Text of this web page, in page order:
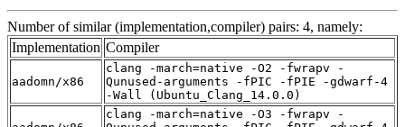
Number of similar (implementation,compiler) pairs: 4, namely:
Implementation Compiler
aadomn/x86
clang -march=native -O2 -fwrapv -
Qunused-arguments -fPIC -fPIE -gdwarf-4
-Wall (Ubuntu_Clang_14.0.0)
clang -march=native -O3 -fwrapv -